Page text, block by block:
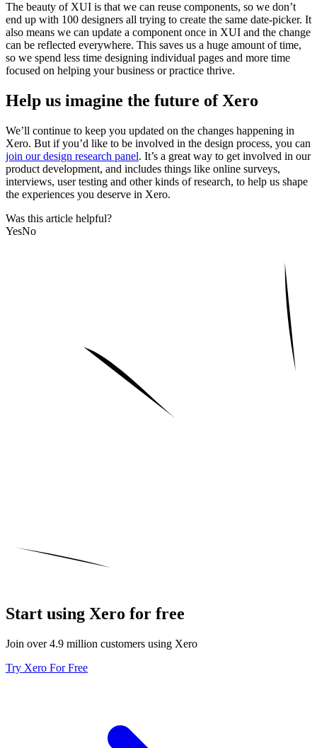
The beauty of XUI is that we can reuse components, so we don’t
end up with 100 designers all trying to create the same date-picker. It
also means we can update a component once in XUI and the change
can be reflected everywhere. This saves us a huge amount of time,
so we spend less time designing individual pages and more time
focused on helping your business or practice thrive.
Help us imagine the future of Xero
We’ll continue to keep you updated on the changes happening in
Xero. But if you’d like to be involved in the design process, you can
join our design research panel. It’s a great way to get involved in our
product development, and includes things like online surveys,
interviews, user testing and other kinds of research, to help us shape
the experiences you deserve in Xero.
Was this article helpful?
YesNo
Start using Xero for free
Join over 4.9 million customers using Xero
Try Xero For Free